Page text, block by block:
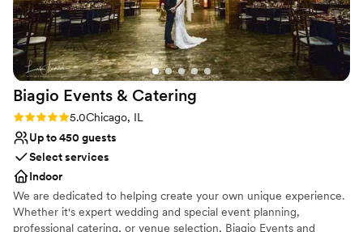
Space for a large guest list
Venue considerations
Large venue, not ideal for small guest lists
Not for you if you are drawn to more unconventional
venues
Not wheelchair accessible
Biagio Events & Catering
Rating: 5.0 (2 reviews)
5.0Chicago, IL
Up to 450 guests
Select services
Indoor
We are dedicated to helping create your own unique experience.
Whether it's expert wedding and special event planning,
professional catering, or venue selection, Biagio Events and